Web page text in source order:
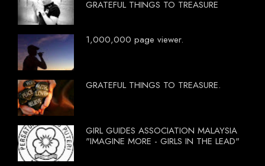
GRATEFUL THINGS TO TREASURE
1,000,000 page viewer.
GRATEFUL THINGS TO TREASURE.
GIRL GUIDES ASSOCIATION MALAYSIA
"IMAGINE MORE - GIRLS IN THE LEAD"